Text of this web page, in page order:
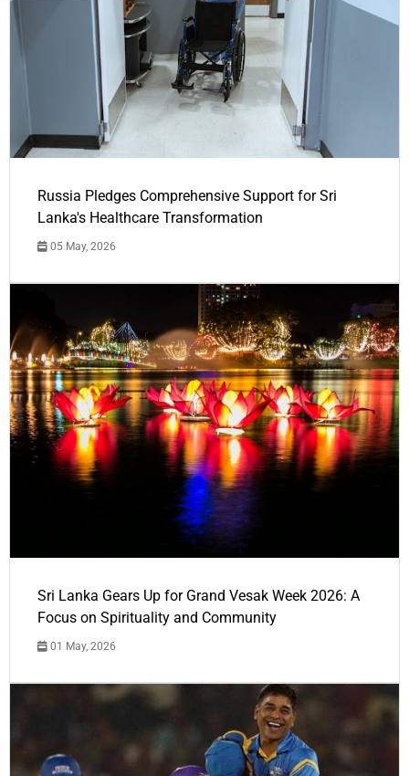
Russia Pledges Comprehensive Support for Sri
Lanka's Healthcare Transformation
05 May, 2026
Sri Lanka Gears Up for Grand Vesak Week 2026: A
Focus on Spirituality and Community
01 May, 2026